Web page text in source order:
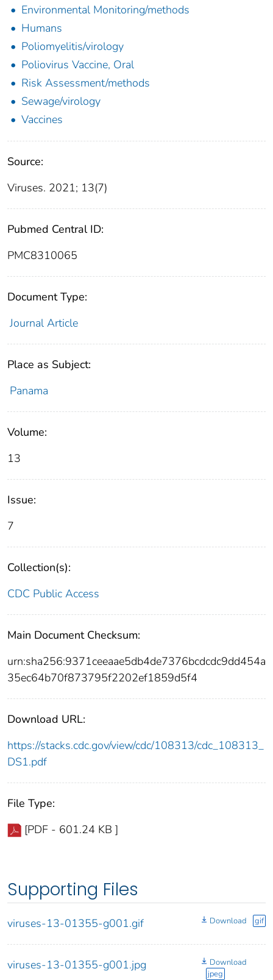
Environmental Monitoring/methods
Humans
Poliomyelitis/virology
Poliovirus Vaccine, Oral
Risk Assessment/methods
Sewage/virology
Vaccines
Source:
Viruses. 2021; 13(7)
Pubmed Central ID:
PMC8310065
Document Type:
Journal Article
Place as Subject:
Panama
Volume:
13
Issue:
7
Collection(s):
CDC Public Access
Main Document Checksum:
urn:sha256:9371ceeaae5db4de7376bcdcdc9dd454a
35ec64b70f873795f2202ef1859d5f4
Download URL:
https://stacks.cdc.gov/view/cdc/108313/cdc_108313_
DS1.pdf
File Type:
[PDF - 601.24 KB ]
Supporting Files
viruses-13-01355-g001.gif Download gif
viruses-13-01355-g001.jpg
Download
jpeg